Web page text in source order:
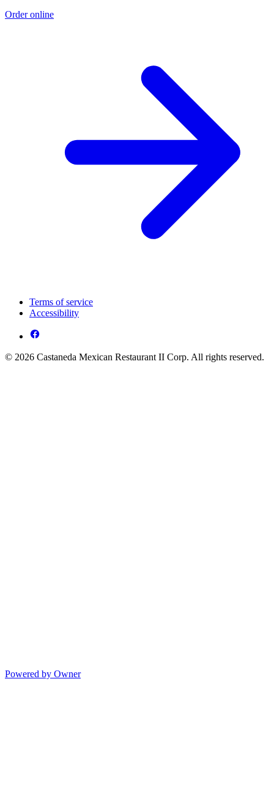
Order online
Terms of service
Accessibility
© 2026 Castaneda Mexican Restaurant II Corp. All rights reserved.
Powered by Owner